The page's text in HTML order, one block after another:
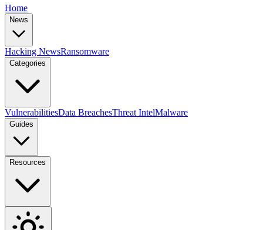
Home
News
Hacking NewsRansomware
Categories
VulnerabilitiesData BreachesThreat IntelMalware
Guides
Resources